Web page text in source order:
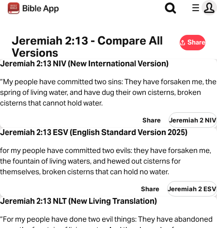
Jeremiah 2:13 - Compare All
Versions
Share
Jeremiah 2:13 NIV (New International Version)
“My people have committed two sins: They have forsaken me, the
spring of living water, and have dug their own cisterns, broken
cisterns that cannot hold water.
Share Jeremiah 2 NIV
Jeremiah 2:13 ESV (English Standard Version 2025)
for my people have committed two evils: they have forsaken me,
the fountain of living waters, and hewed out cisterns for
themselves, broken cisterns that can hold no water.
Share Jeremiah 2 ESV
Jeremiah 2:13 NLT (New Living Translation)
“For my people have done two evil things: They have abandoned